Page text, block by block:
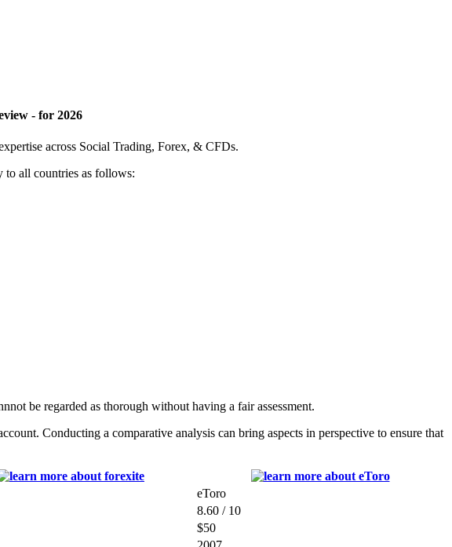
- for 2026
across Social Trading, Forex, & CFDs.
to all countries as follows:
be regarded as thorough without having a fair assessment.
Conducting a comparative analysis can bring aspects in perspective to ensure that
eToro
8.60 / 10
$50